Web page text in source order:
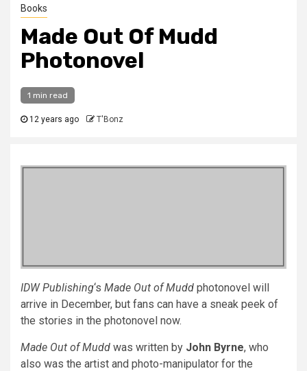
Books
Made Out Of Mudd
Photonovel
1 min read
12 years ago T'Bonz
IDW Publishing‘s Made Out of Mudd photonovel will
arrive in December, but fans can have a sneak peek of
the stories in the photonovel now.
Made Out of Mudd was written by John Byrne, who
also was the artist and photo-manipulator for the